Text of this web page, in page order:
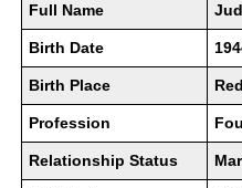
Full Name
Birth Date
Birth Place
Profession
Relationship Status